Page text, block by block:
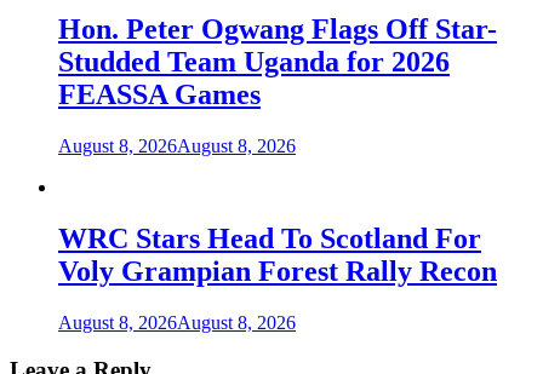
Hon. Peter Ogwang Flags Off Star-
Studded Team Uganda for 2026
FEASSA Games
August 8, 2026August 8, 2026
WRC Stars Head To Scotland For
Voly Grampian Forest Rally Recon
August 8, 2026August 8, 2026